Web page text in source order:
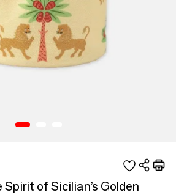
of Sicilian’s Golden